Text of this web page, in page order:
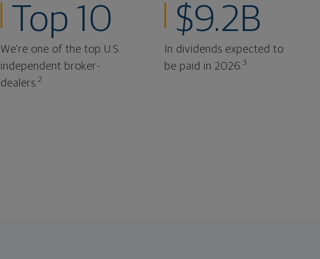
Top 10
We're one of the top U.S.
independent broker-
dealers. 2
$9.2B
In dividends expected to
be paid in 2026. 3